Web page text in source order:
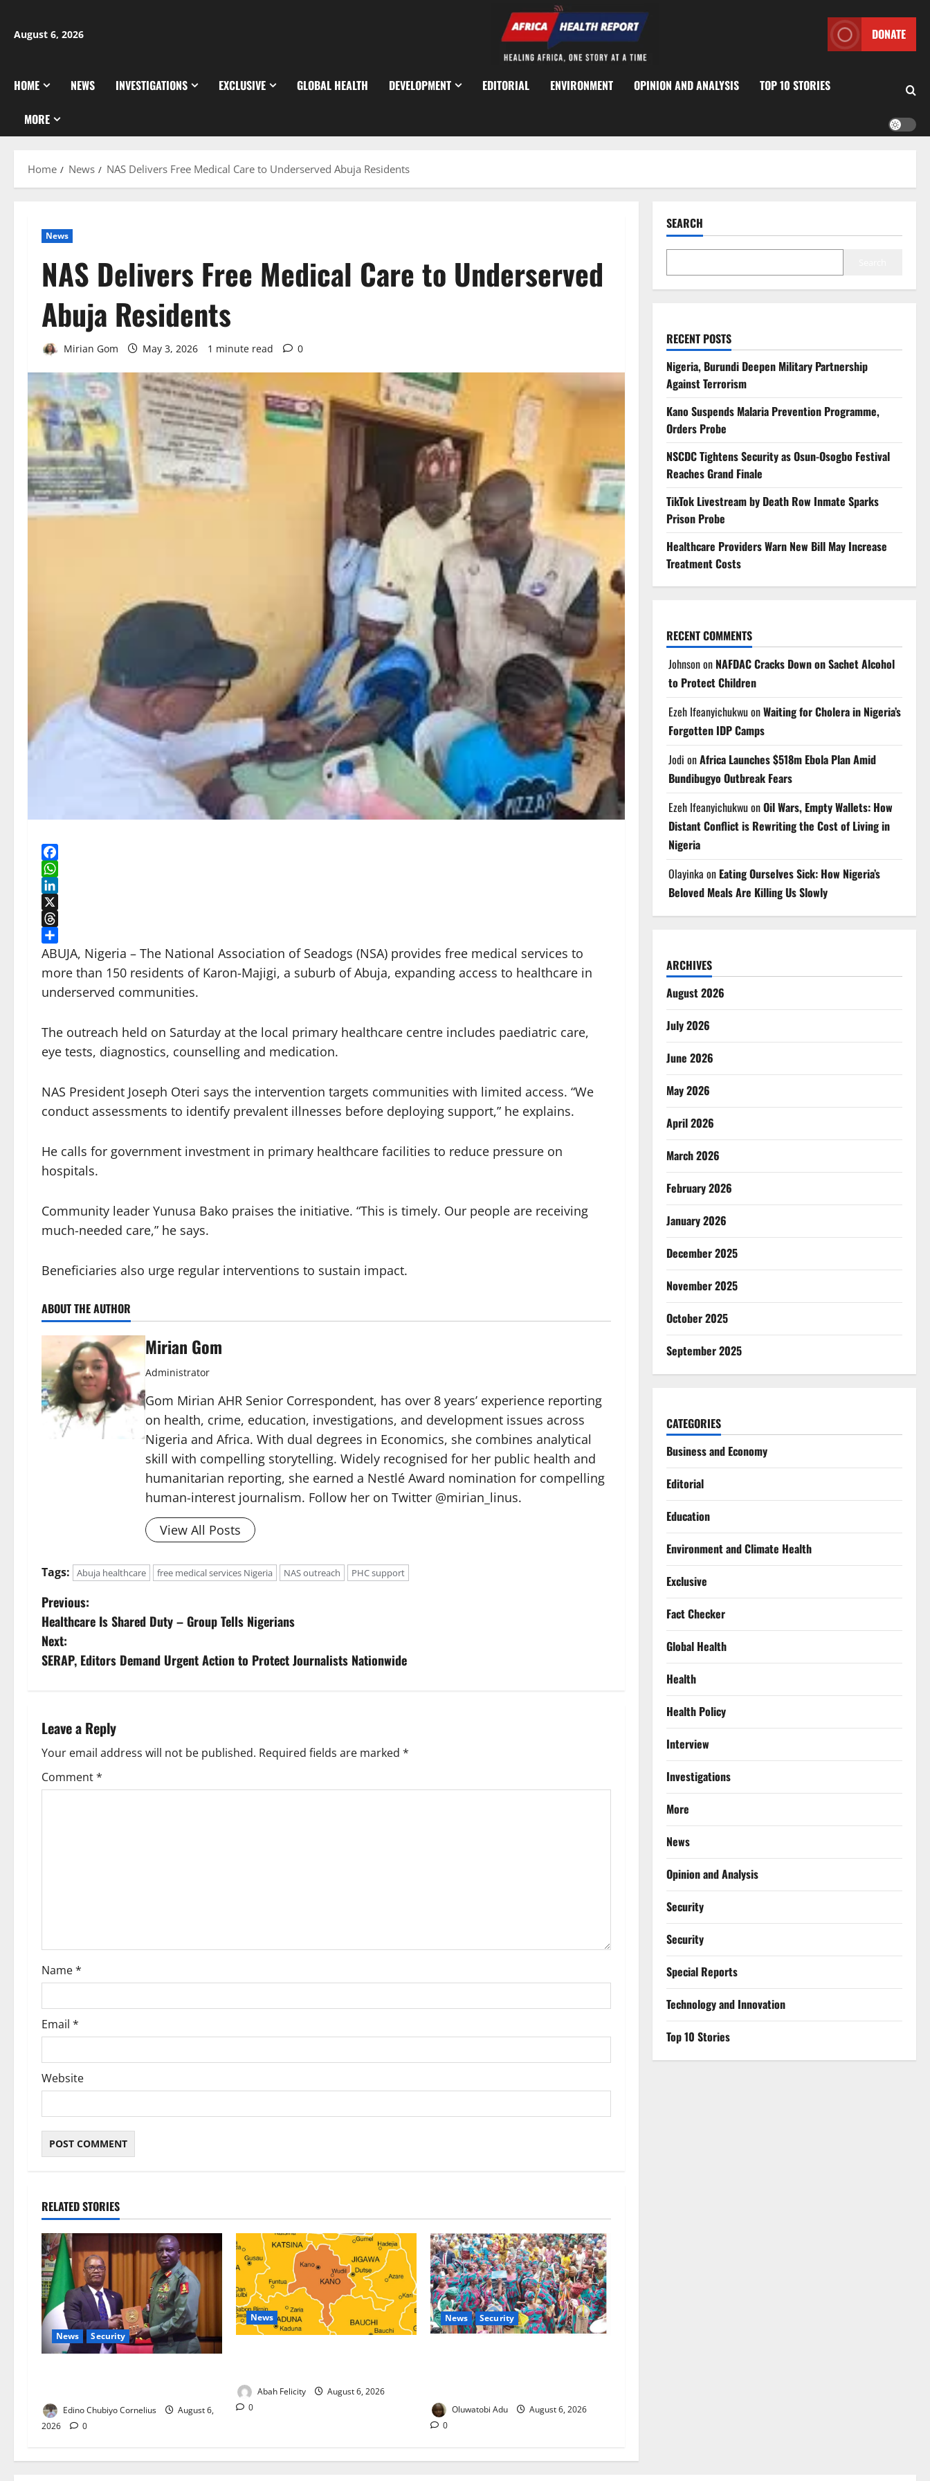
content
August 6, 2026 DONATE
HOME NEWS INVESTIGATIONS EXCLUSIVE GLOBAL HEALTH DEVELOPMENT EDITORIAL ENVIRONMENT OPINION AND ANALYSIS TOP 10 STORIES
MORE
Home News NAS Delivers Free Medical Care to Underserved Abuja Residents
News
NAS Delivers Free Medical Care to Underserved
Abuja Residents
Mirian Gom May 3, 2026 1 minute read 0
Facebook
WhatsApp
LinkedIn
X
Threads
Share
ABUJA, Nigeria – The National Association of Seadogs (NSA) provides free medical services to
more than 150 residents of Karon-Majigi, a suburb of Abuja, expanding access to healthcare in
underserved communities.
The outreach held on Saturday at the local primary healthcare centre includes paediatric care,
eye tests, diagnostics, counselling and medication.
NAS President Joseph Oteri says the intervention targets communities with limited access. “We
conduct assessments to identify prevalent illnesses before deploying support,” he explains.
He calls for government investment in primary healthcare facilities to reduce pressure on
hospitals.
Community leader Yunusa Bako praises the initiative. “This is timely. Our people are receiving
much-needed care,” he says.
Beneficiaries also urge regular interventions to sustain impact.
ABOUT THE AUTHOR
Mirian Gom
Administrator
Gom Mirian AHR Senior Correspondent, has over 8 years’ experience reporting
on health, crime, education, investigations, and development issues across
Nigeria and Africa. With dual degrees in Economics, she combines analytical
skill with compelling storytelling. Widely recognised for her public health and
humanitarian reporting, she earned a Nestlé Award nomination for compelling
human-interest journalism. Follow her on Twitter @mirian_linus.
View All Posts
Tags: Abuja healthcare free medical services Nigeria NAS outreach PHC support
P
o
s
n
a
v
o
n
Previous:
Healthcare Is Shared Duty – Group Tells Nigerians
Next:
SERAP, Editors Demand Urgent Action to Protect Journalists Nationwide
Leave a Reply
Your email address will not be published. Required fields are marked *
Comment*
Name*
Email *
Website
RELATED STORIES
News Security
Edino Chubiyo Cornelius
August 6,
2026
0
News
Abah Felicity
August 6, 2026
0
News Security
Oluwatobi Adu
August 6, 2026
0
SEARCH
RECENT POSTS
Nigeria, Burundi Deepen Military Partnership
Against Terrorism
Kano Suspends Malaria Prevention Programme,
Orders Probe
NSCDC Tightens Security as Osun-Osogbo Festival
Reaches Grand Finale
TikTok Livestream by Death Row Inmate Sparks
Prison Probe
Healthcare Providers Warn New Bill May Increase
Treatment Costs
RECENT COMMENTS
Johnsonon NAFDAC Cracks Down on Sachet Alcohol
to Protect Children
Ezeh IfeanyichukwuonWaiting for Cholera in Nigeria’s
Forgotten IDP Camps
Jodi onAfrica Launches $518m Ebola Plan Amid
Bundibugyo Outbreak Fears
Ezeh IfeanyichukwuonOil Wars, Empty Wallets: How
Distant Conflict is Rewriting the Cost of Living in
Nigeria
Olayinka on Eating Ourselves Sick: How Nigeria’s
Beloved Meals Are Killing Us Slowly
ARCHIVES
August 2026
July 2026
June 2026
May 2026
April 2026
March 2026
February 2026
January 2026
December 2025
November 2025
October 2025
September 2025
CATEGORIES
Business and Economy
Editorial
Education
Environment and Climate Health
Exclusive
Fact Checker
Global Health
Health
Health Policy
Interview
Investigations
More
News
Opinion and Analysis
Security
Security
Special Reports
⁠Technology and Innovation
Top 10 Stories